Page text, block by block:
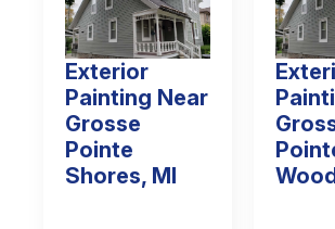
Exterior
Painting Near
Grosse
Pointe
Shores, MI